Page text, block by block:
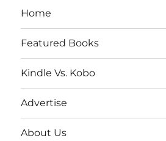
Home
Featured Books
Kindle Vs. Kobo
Advertise
About Us